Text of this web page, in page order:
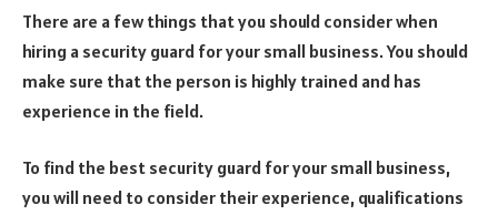
There are a few things that you should consider when
hiring a security guard for your small business. You should
make sure that the person is highly trained and has
experience in the field.
To find the best security guard for your small business,
you will need to consider their experience, qualifications